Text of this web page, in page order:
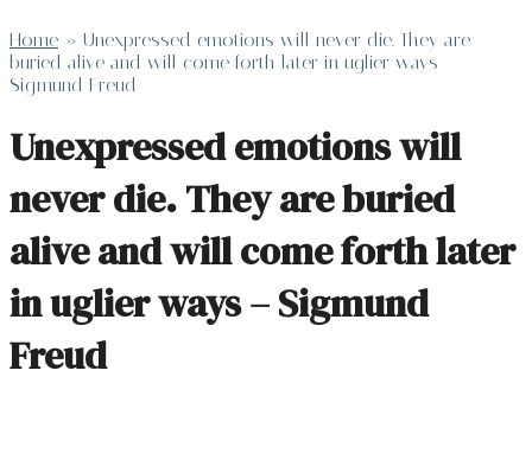
Home » Unexpressed emotions will never die. They are
buried alive and will come forth later in uglier ways –
Sigmund Freud
Unexpressed emotions will
never die. They are buried
alive and will come forth later
in uglier ways – Sigmund
Freud